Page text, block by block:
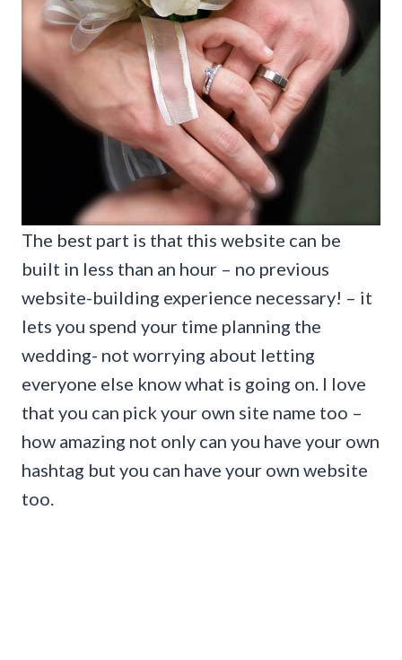
The best part is that this website can be
built in less than an hour – no previous
website-building experience necessary! – it
lets you spend your time planning the
wedding- not worrying about letting
everyone else know what is going on. I love
that you can pick your own site name too –
how amazing not only can you have your own
hashtag but you can have your own website
too.